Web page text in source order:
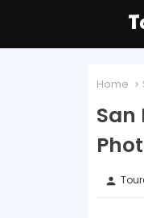
Home
person